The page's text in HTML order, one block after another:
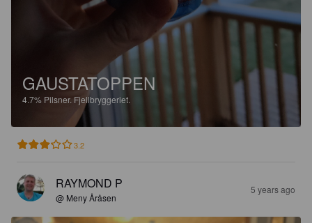
GAUSTATOPPEN
4.7% Pilsner. Fjellbryggeriet.
3.2
RAYMOND P
@ Meny Åråsen
5 years ago